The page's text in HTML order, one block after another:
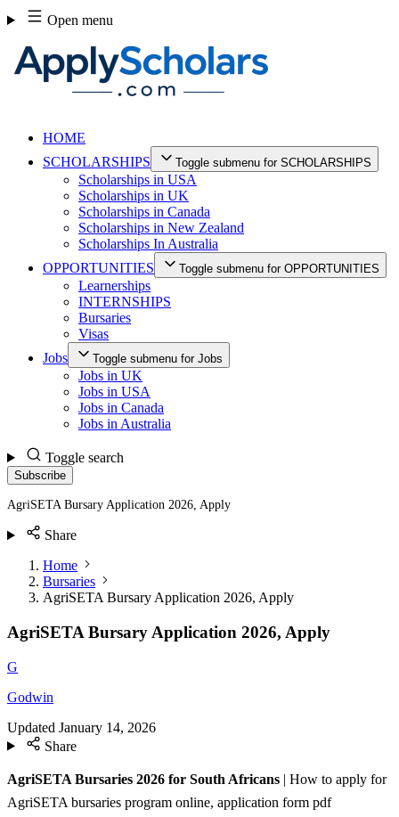
Skip
to
content
Open menu
HOME
SCHOLARSHIPS
Toggle submenu for SCHOLARSHIPS
Scholarships in USA
Scholarships in UK
Scholarships in Canada
Scholarships in New Zealand
Scholarships In Australia
OPPORTUNITIES
Toggle submenu for OPPORTUNITIES
Learnerships
INTERNSHIPS
Bursaries
Visas
Jobs
Toggle submenu for Jobs
Jobs in UK
Jobs in USA
Jobs in Canada
Jobs in Australia
Toggle search
Subscribe
AgriSETA Bursary Application 2026, Apply
Share
Home
Bursaries
AgriSETA Bursary Application 2026, Apply
AgriSETA Bursary Application 2026, Apply
G
Godwin
Updated January 14, 2026
Share
AgriSETA Bursaries 2026 for South Africans | How to apply for
AgriSETA bursaries program online, application form pdf